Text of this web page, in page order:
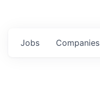
Jobs Companies